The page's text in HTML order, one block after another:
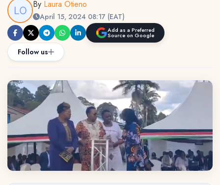
By Laura Otieno
April 15, 2024 08:17 (EAT)
Add as a Preferred
Source on Google
Follow us